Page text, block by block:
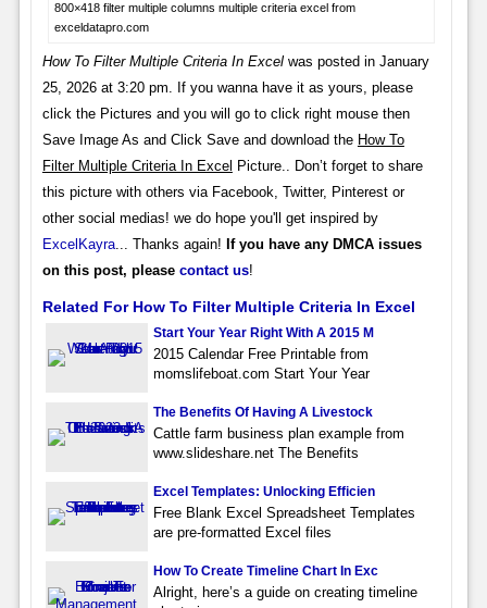
800×418 filter multiple columns multiple criteria excel from
exceldatapro.com
How To Filter Multiple Criteria In Excelwas posted in January
25, 2026 at 3:20 pm. If you wanna have it as yours, please
click the Pictures and you will go to click right mouse then
Save Image As and Click Save and download the How To
Filter Multiple Criteria In Excel Picture.. Don’t forget to share
this picture with others via Facebook, Twitter, Pinterest or
other social medias! we do hope you'll get inspired by
ExcelKayra... Thanks again! If you have any DMCA issues
on this post, please contact us!
Related For How To Filter Multiple Criteria In Excel
Start Your Year Right With A 2015 M
2015 Calendar Free Printable from
momslifeboat.com Start Your Year
The Benefits Of Having A Livestock
Cattle farm business plan example from
www.slideshare.net The Benefits
Excel Templates: Unlocking Efficien
Free Blank Excel Spreadsheet Templates
are pre-formatted Excel files
How To Create Timeline Chart In Exc
Alright, here’s a guide on creating timeline